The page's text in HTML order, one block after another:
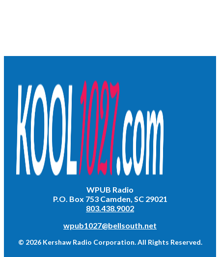
WPUB Radio
P.O. Box 753 Camden, SC 29021
803.438.9002
wpub1027@bellsouth.net
© 2026 Kershaw Radio Corporation. All Rights Reserved.